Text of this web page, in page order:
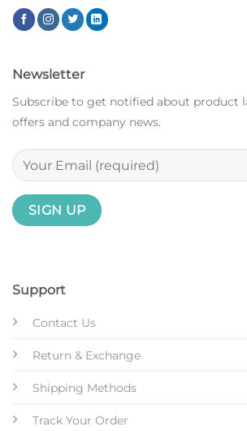
Support
Contact Us
Return & Exchange
Shipping Methods
Track Your Order
Newsletter
Subscribe to get notified about product
offers and company news.